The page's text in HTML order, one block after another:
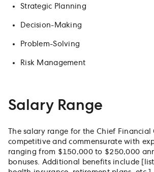
Strategic Planning
Decision-Making
Problem-Solving
Risk Management
Salary Range
The salary range for the Chief
competitive and commensurate with
ranging from $150,000 to $250,000
bonuses. Additional benefits include